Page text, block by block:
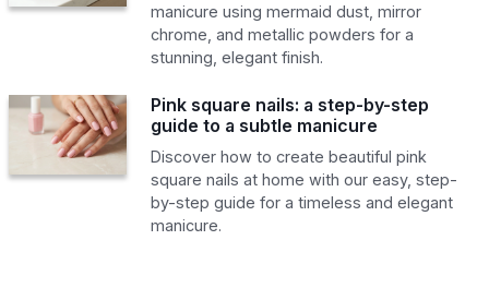
manicure using mermaid dust, mirror
chrome, and metallic powders for a
stunning, elegant finish.
Pink square nails: a step-by-step
guide to a subtle manicure
Discover how to create beautiful pink
square nails at home with our easy, step-
by-step guide for a timeless and elegant
manicure.